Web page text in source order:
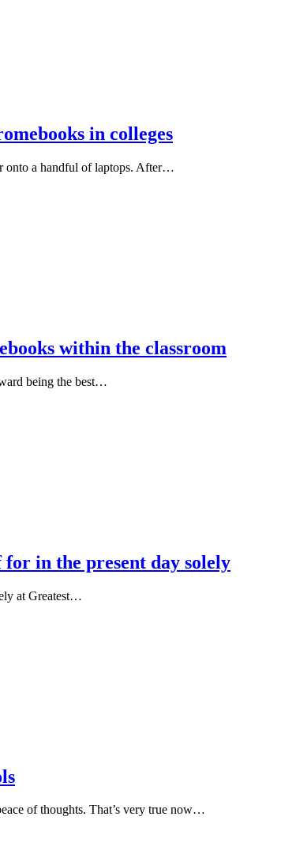
in colleges
onto a handful of laptops. After…
within the classroom
being the best…
in the present day solely
at Greatest…
of thoughts. That’s very true now…